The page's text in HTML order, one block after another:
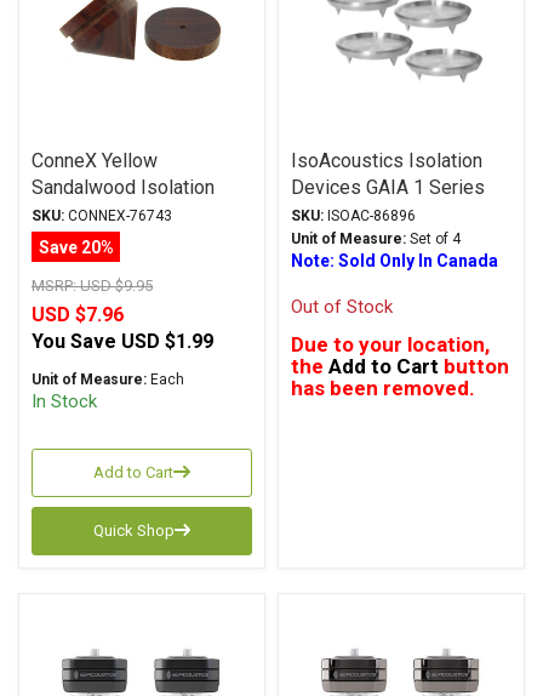
ConneX Yellow
Sandalwood Isolation
Feet
SKU: CONNEX-76743
Save 20%
MSRP:USD $9.95
USD $7.96
You Save USD $1.99
Unit of Measure: Each
In Stock
Add to Cart
Quick Shop
IsoAcoustics Isolation
Devices GAIA 1 Series
Carpet Disks
SKU: ISOAC-86896
Unit of Measure: Set of 4
Note: Sold Only In Canada
Out of Stock
Due to your location,
the Add to Cart button
has been removed.